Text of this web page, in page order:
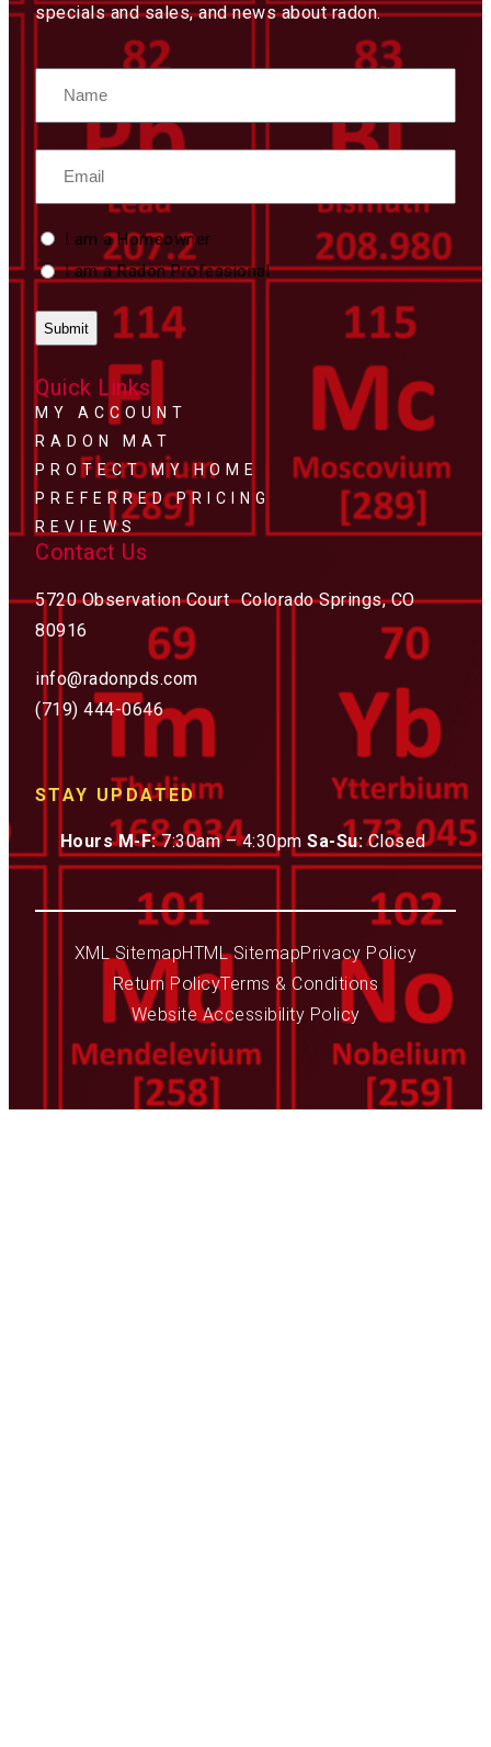
Quick Links
MY ACCOUNT
RADON MAT
PROTECT MY HOME
PREFERRED PRICING
REVIEWS
Contact Us
5720 Observation Court Colorado Springs, CO
80916
info@radonpds.com
(719) 444-0646
STAY UPDATED
Hours M-F:7:30am – 4:30pmSa-Su:Closed
specials and sales, and news about radon.
Custom
Type
I am a Homeowner
I am a Radon Professional
XML SitemapHTML SitemapPrivacy Policy
Return PolicyTerms & Conditions
Website Accessibility Policy